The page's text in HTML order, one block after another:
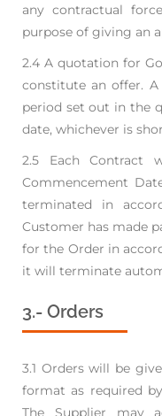
any contractual
purpose of giving an
2.4 A quotation for
constitute an offer.
period set out in the
date, whichever is
2.5 Each Contract
Commencement
terminated in
Customer has made
for the Order in
it will terminate
3.- Orders
3.1 Orders will be
format as required
The Supplier may